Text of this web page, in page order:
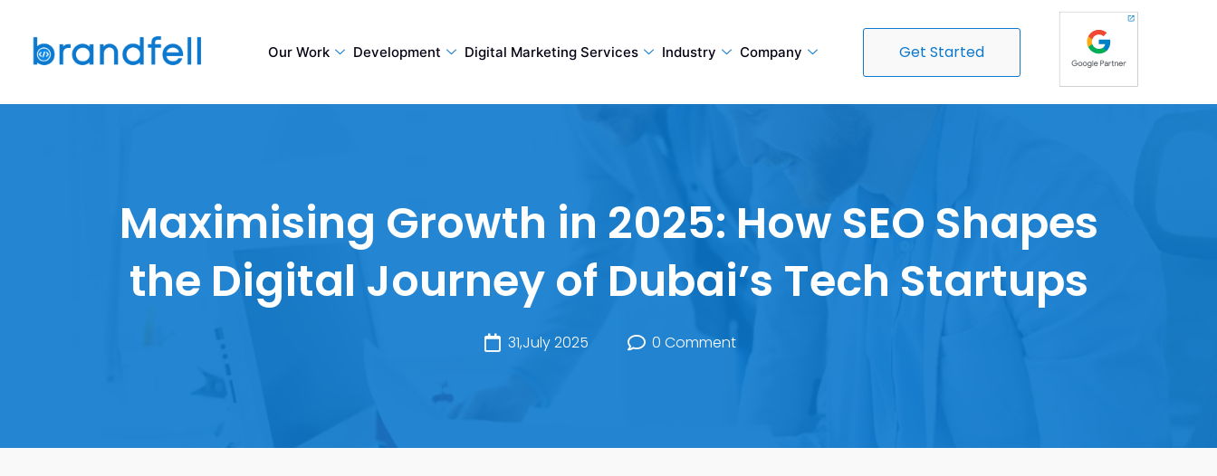
Our Work Development Digital Marketing Services Industry Company Get Started
Maximising Growth in 2025: How SEO Shapes
the Digital Journey of Dubai’s Tech Startups
31,July 2025 0 Comment